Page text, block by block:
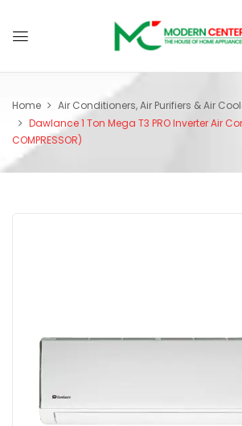
Home Air Conditioners, Air Purifiers & Air
Dawlance 1 Ton Mega T3 PRO Inverter Air
COMPRESSOR)